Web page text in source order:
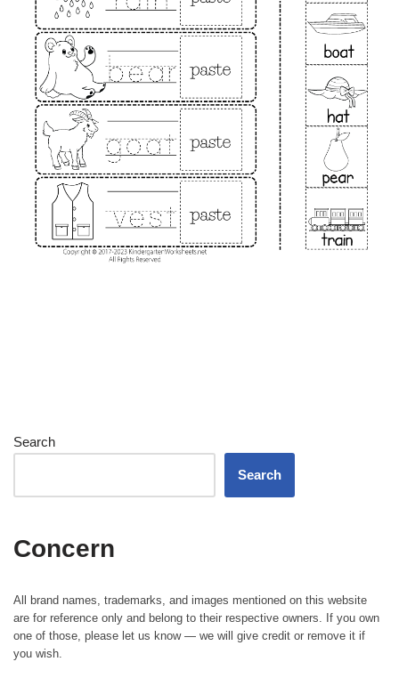
Search
Search
Concern
All brand names, trademarks, and images mentioned on this website
are for reference only and belong to their respective owners. If you own
one of those, please let us know — we will give credit or remove it if
you wish.